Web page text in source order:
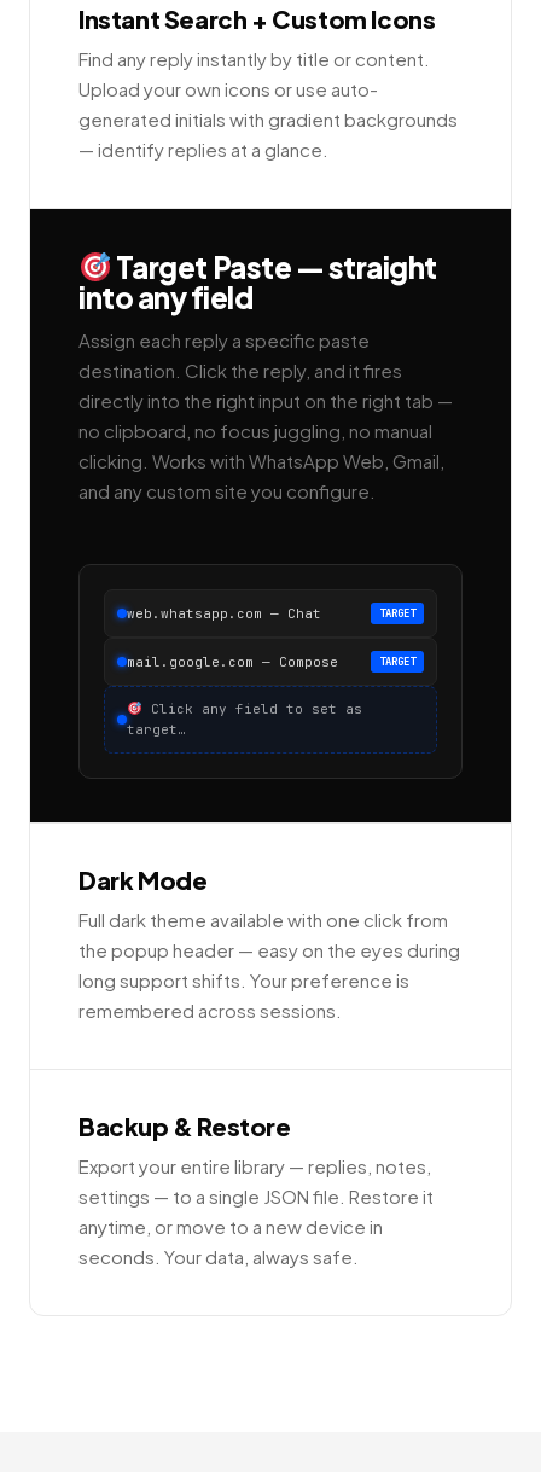
Instant Search + Custom Icons
Find any reply instantly by title or content.
Upload your own icons or use auto-
generated initials with gradient backgrounds
— identify replies at a glance.
Target Paste — straight
into any field
Assign each reply a specific paste
destination. Click the reply, and it fires
directly into the right input on the right tab —
no clipboard, no focus juggling, no manual
clicking. Works with WhatsApp Web, Gmail,
and any custom site you configure.
web.whatsapp.com — Chat TARGET
mail.google.com — Compose TARGET
Click any field to set as
target…
Dark Mode
Full dark theme available with one click from
the popup header — easy on the eyes during
long support shifts. Your preference is
remembered across sessions.
Backup & Restore
Export your entire library — replies, notes,
settings — to a single JSON file. Restore it
anytime, or move to a new device in
seconds. Your data, always safe.